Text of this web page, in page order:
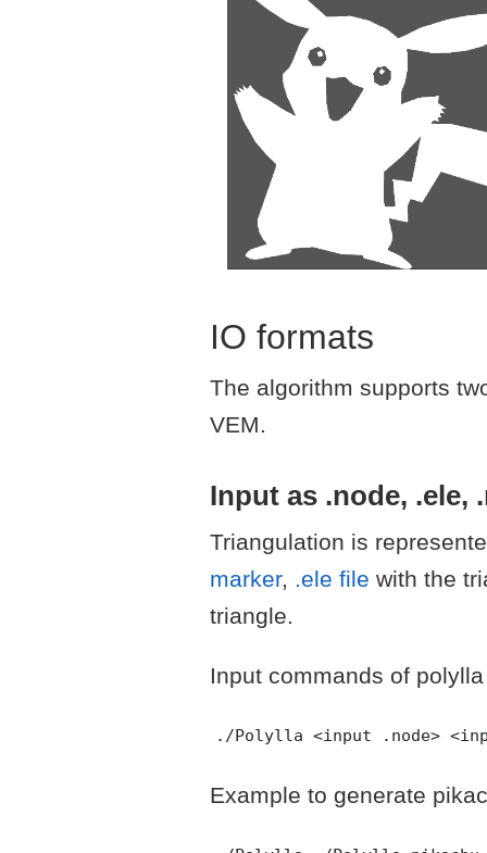
IO formats
The algorithm supports
VEM.
Input as .node, .ele,
Triangulation is
marker, .ele file with the
triangle.
Input commands of
Example to generate